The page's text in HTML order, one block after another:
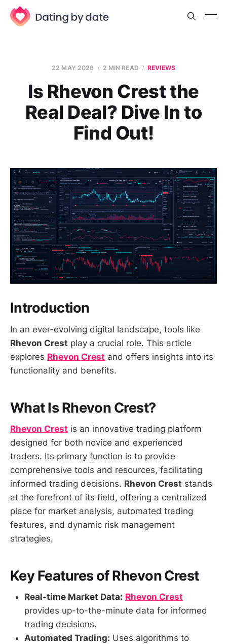
22 MAY 2026 2 MIN READ REVIEWS
Is Rhevon Crest the
Real Deal? Dive In to
Find Out!
Introduction
In an ever-evolving digital landscape, tools like
Rhevon Crest play a crucial role. This article
explores Rhevon Crest and offers insights into its
functionality and benefits.
What Is Rhevon Crest?
Rhevon Crest is an innovative trading platform
designed for both novice and experienced
traders. Its primary function is to provide
comprehensive tools and resources, facilitating
informed trading decisions. Rhevon Crest stands
at the forefront of its field, offering a centralized
place for market analysis, automated trading
features, and dynamic risk management
strategies.
Key Features of Rhevon Crest
Real-time Market Data: Rhevon Crest
provides up-to-the-minute data for informed
trading decisions.
Automated Trading: Uses algorithms to